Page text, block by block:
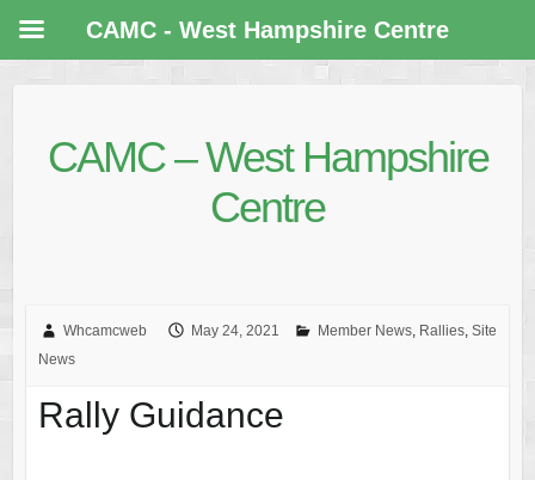
CAMC – West Hampshire
Centre
Whcamcweb May 24, 2021 Member News, Rallies, Site
News
Rally Guidance
CAMC - West Hampshire Centre